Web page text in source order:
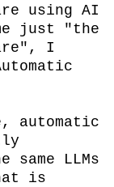
using AI
just "the
I
automatic
LLMs
is